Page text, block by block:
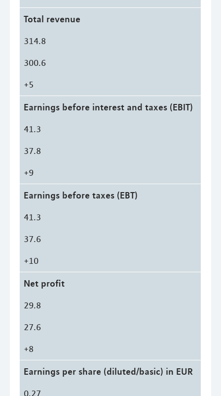
Total revenue
314.8
300.6
+5
Earnings before interest and taxes (EBIT)
41.3
37.8
+9
Earnings before taxes (EBT)
41.3
37.6
+10
Net profit
29.8
27.6
+8
Earnings per share (diluted/basic) in EUR
0.27